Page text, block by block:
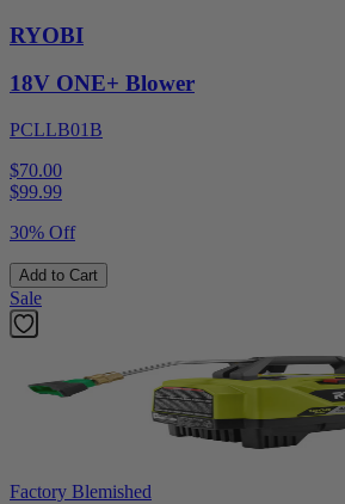
RYOBI
18V ONE+ Blower
PCLLB01B
$70.00
$99.99
30% Off
Add to Cart
Sale
Factory Blemished